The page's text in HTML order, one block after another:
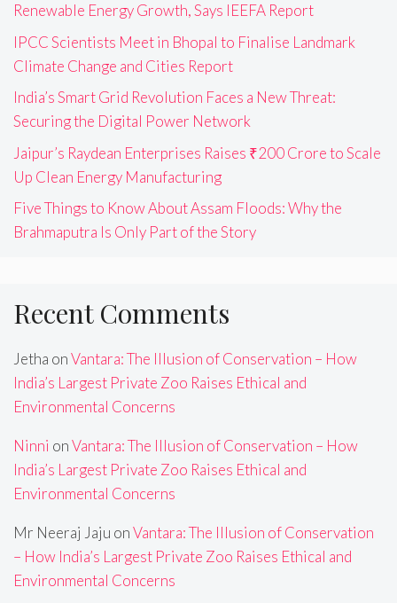
Renewable Energy Growth, Says IEEFA Report
IPCC Scientists Meet in Bhopal to Finalise Landmark
Climate Change and Cities Report
India’s Smart Grid Revolution Faces a New Threat:
Securing the Digital Power Network
Jaipur’s Raydean Enterprises Raises ₹200 Crore to Scale
Up Clean Energy Manufacturing
Five Things to Know About Assam Floods: Why the
Brahmaputra Is Only Part of the Story
Recent Comments
Jetha onVantara: The Illusion of Conservation – How
India’s Largest Private Zoo Raises Ethical and
Environmental Concerns
Ninni onVantara: The Illusion of Conservation – How
India’s Largest Private Zoo Raises Ethical and
Environmental Concerns
Mr Neeraj Jaju onVantara: The Illusion of Conservation
– How India’s Largest Private Zoo Raises Ethical and
Environmental Concerns